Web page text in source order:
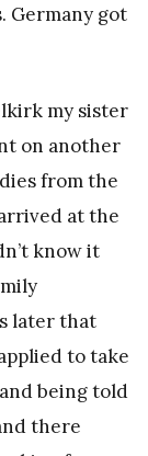
Germany got
my sister
on another
from the
at the
know it
later that
to take
being told
there